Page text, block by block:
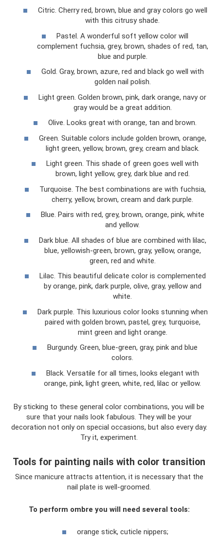
Citric. Cherry red, brown, blue and gray colors go well
with this citrusy shade.
Pastel. A wonderful soft yellow color will
complement fuchsia, grey, brown, shades of red, tan,
blue and purple.
Gold. Gray, brown, azure, red and black go well with
golden nail polish.
Light green. Golden brown, pink, dark orange, navy or
gray would be a great addition.
Olive. Looks great with orange, tan and brown.
Green. Suitable colors include golden brown, orange,
light green, yellow, brown, grey, cream and black.
Light green. This shade of green goes well with
brown, light yellow, grey, dark blue and red.
Turquoise. The best combinations are with fuchsia,
cherry, yellow, brown, cream and dark purple.
Blue. Pairs with red, grey, brown, orange, pink, white
and yellow.
Dark blue. All shades of blue are combined with lilac,
blue, yellowish-green, brown, gray, yellow, orange,
green, red and white.
Lilac. This beautiful delicate color is complemented
by orange, pink, dark purple, olive, gray, yellow and
white.
Dark purple. This luxurious color looks stunning when
paired with golden brown, pastel, grey, turquoise,
mint green and light orange.
Burgundy. Green, blue-green, gray, pink and blue
colors.
Black. Versatile for all times, looks elegant with
orange, pink, light green, white, red, lilac or yellow.
By sticking to these general color combinations, you will be
sure that your nails look fabulous. They will be your
decoration not only on special occasions, but also every day.
Try it, experiment.
Tools for painting nails with color transition
Since manicure attracts attention, it is necessary that the
nail plate is well-groomed.
To perform ombre you will need several tools:
orange stick, cuticle nippers;